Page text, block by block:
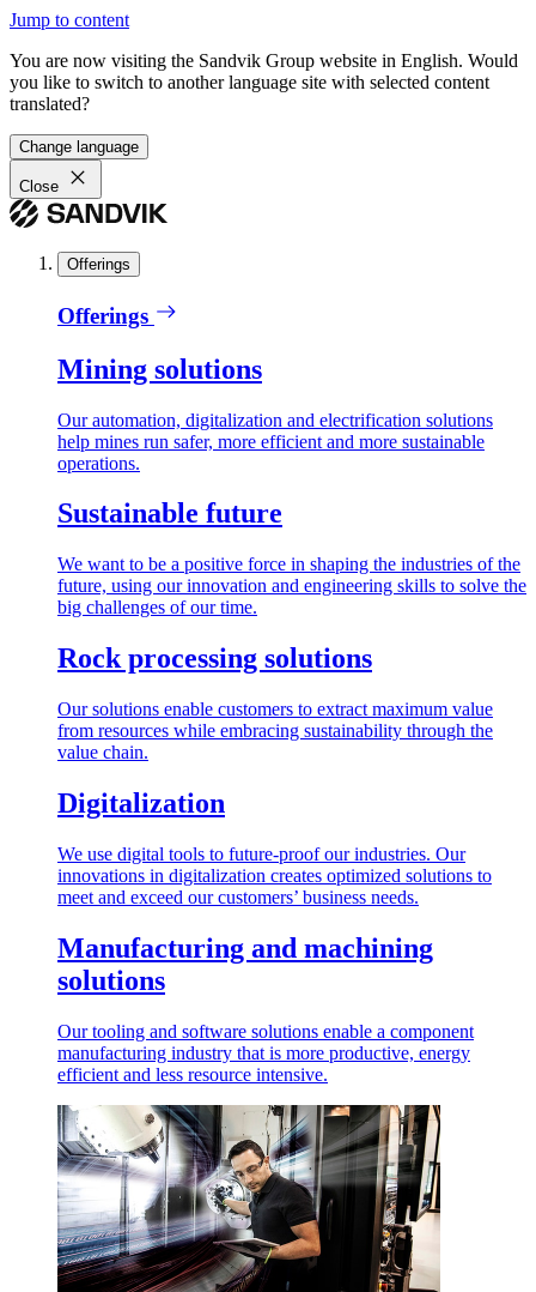
Jump to content
You are now visiting the Sandvik Group website in English. Would
you like to switch to another language site with selected content
translated?
Change language
Close
Offerings
Offerings
Mining solutions
Our automation, digitalization and electrification solutions
help mines run safer, more efficient and more sustainable
operations.
Sustainable future
We want to be a positive force in shaping the industries of the
future, using our innovation and engineering skills to solve the
big challenges of our time.
Rock processing solutions
Our solutions enable customers to extract maximum value
from resources while embracing sustainability through the
value chain.
Digitalization
We use digital tools to future-proof our industries. Our
innovations in digitalization creates optimized solutions to
meet and exceed our customers’ business needs.
Manufacturing and machining
solutions
Our tooling and software solutions enable a component
manufacturing industry that is more productive, energy
efficient and less resource intensive.